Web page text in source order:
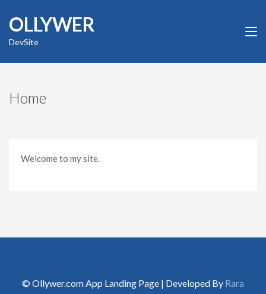
content
Enter)
OLLYWER
DevSite
Home
Welcome to my site.
© Ollywer.com App Landing Page | Developed By Rara